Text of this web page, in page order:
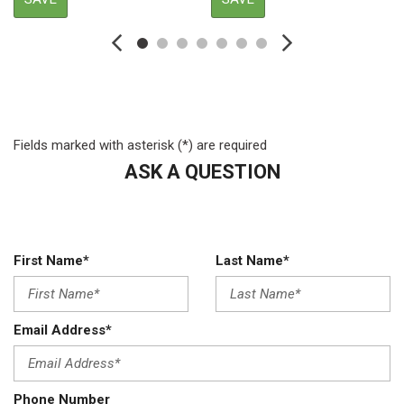
Auto Locking Hubs
Auto On/Off Reflector Halogen Daytime Running Lights
Black Side Windows Trim and Black Front Windshield Trim
Body-Colored Door Handles
Chrome Grille
Compass
Cruise Control w/Steering Wheel Controls
Day-Night Auto-Dimming Rearview Mirror
Deep Tinted Glass
Delayed Accessory Power
Fields marked with asterisk (*) are required
ASK A QUESTION
First Name* Last Name*
Email Address*
Phone Number